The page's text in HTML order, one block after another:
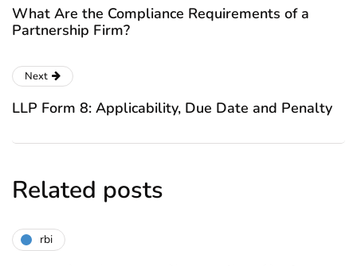
What Are the Compliance Requirements of a
Partnership Firm?
Next
LLP Form 8: Applicability, Due Date and Penalty
Related posts
rbi